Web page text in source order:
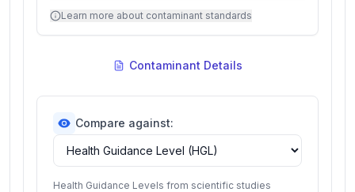
Learn more about contaminant standards
Contaminant Details
Compare against:
Health Guidance Levels from scientific studies